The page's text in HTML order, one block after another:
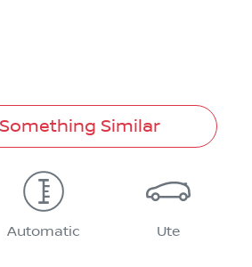
Similar
Automatic Ute